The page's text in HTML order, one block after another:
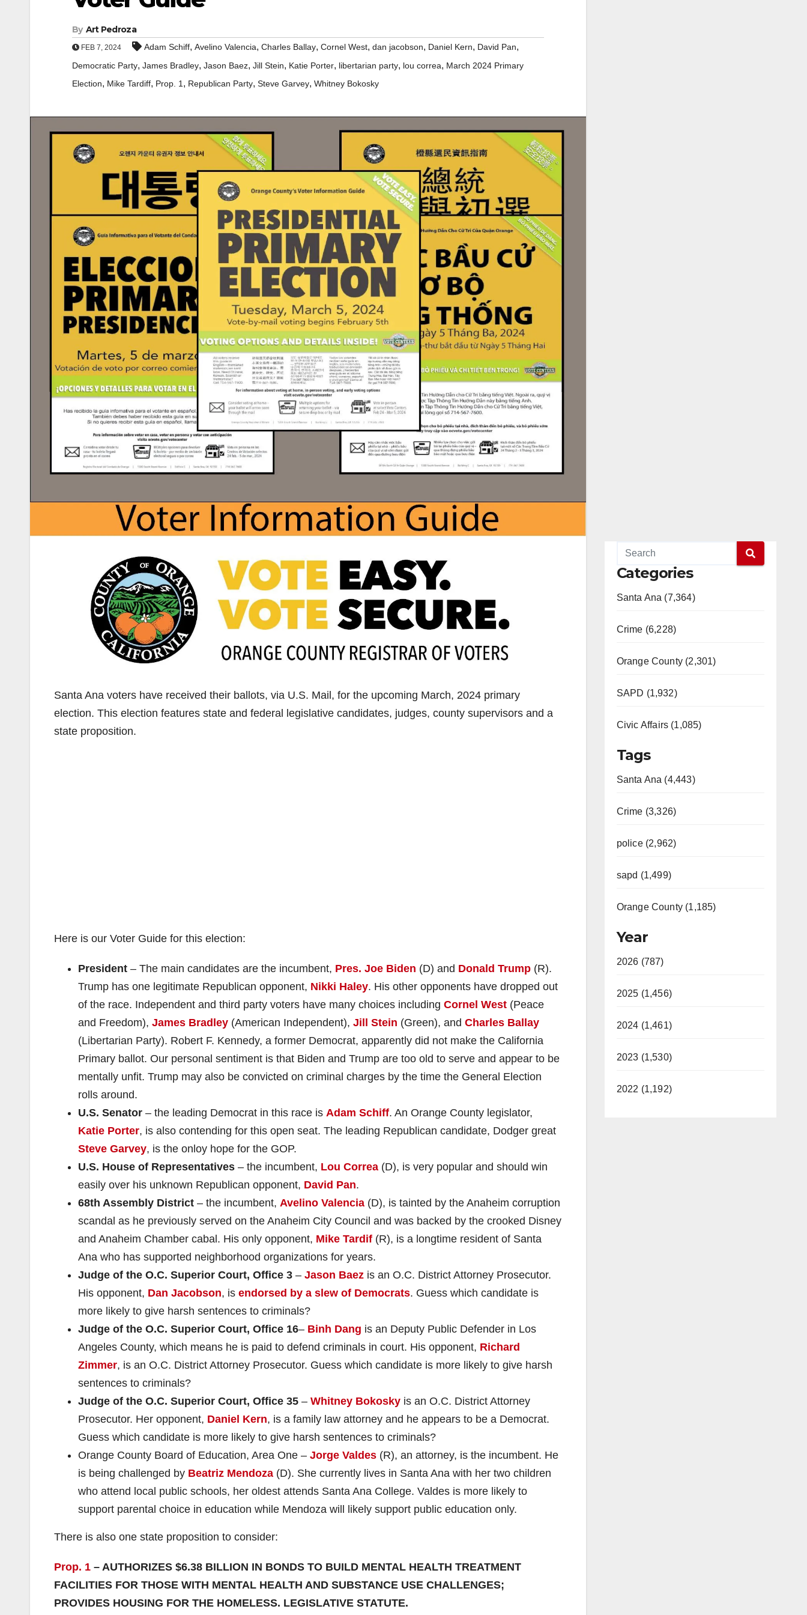
By Art Pedroza
FEB 7, 2024 Adam Schiff, Avelino Valencia, Charles Ballay, Cornel West, dan jacobson, Daniel Kern, David Pan,
Democratic Party, James Bradley, Jason Baez, Jill Stein, Katie Porter, libertarian party, lou correa, March 2024 Primary
Election, Mike Tardiff, Prop. 1 , Republican Party, Steve Garvey, Whitney Bokosky
Santa Ana voters have received their ballots, via U.S. Mail, for the upcoming March, 2024 primary
election. This election features state and federal legislative candidates, judges, county supervisors and a
state proposition.
Here is our Voter Guide for this election:
President – The main candidates are the incumbent, Pres. Joe Biden (D) and Donald Trump (R).
Trump has one legitimate Republican opponent, Nikki Haley. His other opponents have dropped out
of the race. Independent and third party voters have many choices including Cornel West (Peace
and Freedom), James Bradley (American Independent), Jill Stein (Green), and Charles Ballay
(Libertarian Party). Robert F. Kennedy, a former Democrat, apparently did not make the California
Primary ballot. Our personal sentiment is that Biden and Trump are too old to serve and appear to be
mentally unfit. Trump may also be convicted on criminal charges by the time the General Election
rolls around.
U.S. Senator – the leading Democrat in this race is Adam Schiff. An Orange County legislator,
Katie Porter, is also contending for this open seat. The leading Republican candidate, Dodger great
Steve Garvey, is the onloy hope for the GOP.
U.S. House of Representatives – the incumbent, Lou Correa (D), is very popular and should win
easily over his unknown Republican opponent, David Pan.
68th Assembly District – the incumbent, Avelino Valencia (D), is tainted by the Anaheim corruption
scandal as he previously served on the Anaheim City Council and was backed by the crooked Disney
and Anaheim Chamber cabal. His only opponent, Mike Tardif (R), is a longtime resident of Santa
Ana who has supported neighborhood organizations for years.
Judge of the O.C. Superior Court, Office 3 – Jason Baez is an O.C. District Attorney Prosecutor.
His opponent, Dan Jacobson, is endorsed by a slew of Democrats. Guess which candidate is
more likely to give harsh sentences to criminals?
Judge of the O.C. Superior Court, Office 16– Binh Dang is an Deputy Public Defender in Los
Angeles County, which means he is paid to defend criminals in court. His opponent, Richard
Zimmer, is an O.C. District Attorney Prosecutor. Guess which candidate is more likely to give harsh
sentences to criminals?
Judge of the O.C. Superior Court, Office 35 – Whitney Bokosky is an O.C. District Attorney
Prosecutor. Her opponent, Daniel Kern, is a family law attorney and he appears to be a Democrat.
Guess which candidate is more likely to give harsh sentences to criminals?
Orange County Board of Education, Area One – Jorge Valdes (R), an attorney, is the incumbent. He
is being challenged by Beatriz Mendoza (D). She currently lives in Santa Ana with her two children
who attend local public schools, her oldest attends Santa Ana College. Valdes is more likely to
support parental choice in education while Mendoza will likely support public education only.
There is also one state proposition to consider:
Prop. 1 – AUTHORIZES $6.38 BILLION IN BONDS TO BUILD MENTAL HEALTH TREATMENT
FACILITIES FOR THOSE WITH MENTAL HEALTH AND SUBSTANCE USE CHALLENGES;
PROVIDES HOUSING FOR THE HOMELESS. LEGISLATIVE STATUTE.
Categories
Santa Ana (7,364)
Crime (6,228)
Orange County (2,301)
SAPD (1,932)
Civic Affairs (1,085)
Tags
Santa Ana (4,443)
Crime (3,326)
police (2,962)
sapd (1,499)
Orange County (1,185)
Year
2026 (787)
2025 (1,456)
2024 (1,461)
2023 (1,530)
2022 (1,192)